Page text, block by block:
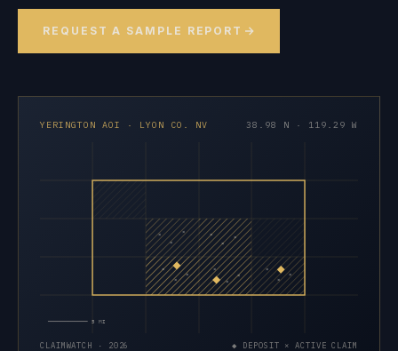
REQUEST A SAMPLE REPORT
YERINGTON AOI · LYON CO. NV 38.98 N · 119.29 W
×
×
× ×
×
×
×
×
×
×
×
×
×
×
×
5 MI
CLAIMWATCH · 2026 ◆ DEPOSIT × ACTIVE CLAIM